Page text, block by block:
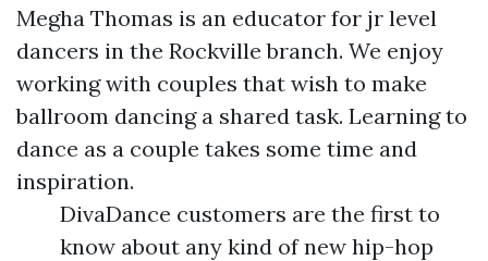
Megha Thomas is an educator for jr level
dancers in the Rockville branch. We enjoy
working with couples that wish to make
ballroom dancing a shared task. Learning to
dance as a couple takes some time and
inspiration.
DivaDance customers are the first to
know about any kind of new hip-hop